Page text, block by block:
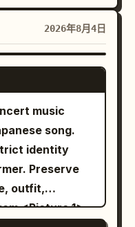
closed. Pulls up
and
if you're kind
Maid's
the bed.
1 maid's face.
maid
angelic
her eyes
a highly
anime smile,
magical
3:
frantic
into the
breaks into
shakes
the
the chase.
the lens, dry
trails,
between
drones with
and heavy
smaller
beam’s
burning
blade into
2026年8月4日
SEEDANCE 2.0
music
song.
identity
Preserve
outfit,
<Picture 1>.